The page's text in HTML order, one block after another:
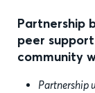
Partnership
peer
community
Partnership